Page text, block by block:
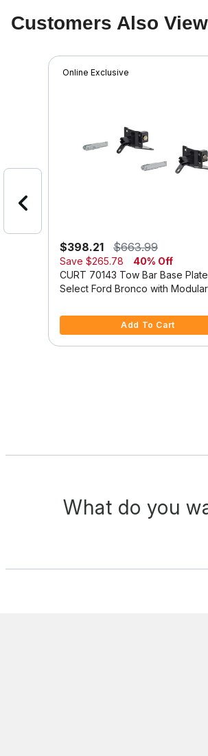
Customers Also
Online Exclusive
$398.21 $663.99
Save $265.78
40% Off
CURT 70143 Tow Bar Base Plate,
Select Ford Bronco with
Add To Cart
What do you